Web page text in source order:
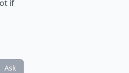
if
Ask